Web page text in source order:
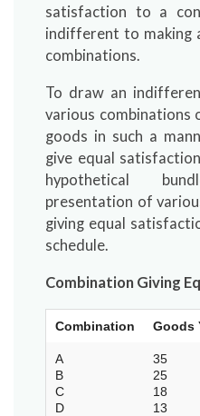
satisfaction to a
indifferent to making
combinations.
To draw an
various combinations
goods in such a
give equal
hypothetical
presentation of
giving equal
schedule.
Combination Giving
Combination Goods
A
B
C
D
35
25
18
13